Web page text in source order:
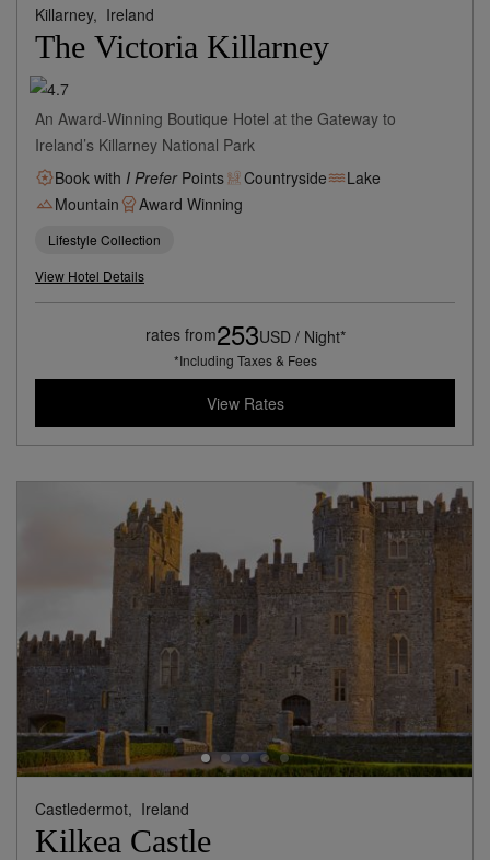
Killarney, Ireland
The Victoria Killarney
An Award-Winning Boutique Hotel at the Gateway to
Ireland’s Killarney National Park
Book with I PreferPoints Countryside
Lake
Mountain
Award Winning
Lifestyle Collection
View Hotel Details
rates from253USD / Night*
*Including Taxes & Fees
View Rates
Castledermot, Ireland
Kilkea Castle